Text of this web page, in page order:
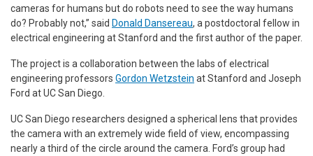
cameras for humans but do robots need to see the way humans
do? Probably not,” said Donald Dansereau, a postdoctoral fellow in
electrical engineering at Stanford and the first author of the paper.
The project is a collaboration between the labs of electrical
engineering professors Gordon Wetzstein at Stanford and Joseph
Ford at UC San Diego.
UC San Diego researchers designed a spherical lens that provides
the camera with an extremely wide field of view, encompassing
nearly a third of the circle around the camera. Ford’s group had